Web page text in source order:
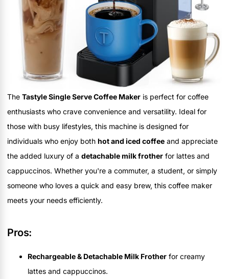
The Tastyle Single Serve Coffee Maker is perfect for coffee
enthusiasts who crave convenience and versatility. Ideal for
those with busy lifestyles, this machine is designed for
individuals who enjoy both hot and iced coffee and appreciate
the added luxury of a detachable milk frother for lattes and
cappuccinos. Whether you're a commuter, a student, or simply
someone who loves a quick and easy brew, this coffee maker
meets your needs efficiently.
Pros:
Rechargeable & Detachable Milk Frother for creamy
lattes and cappuccinos.